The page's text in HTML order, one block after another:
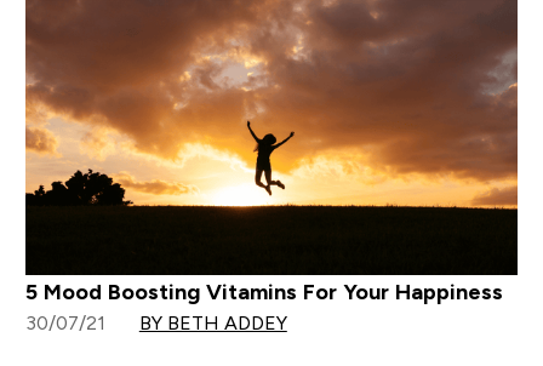
5 Mood Boosting Vitamins For Your Happiness
30/07/21 BY BETH ADDEY